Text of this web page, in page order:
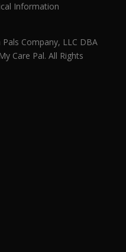
Information
Company, LLC DBA
Care Pal. All Rights